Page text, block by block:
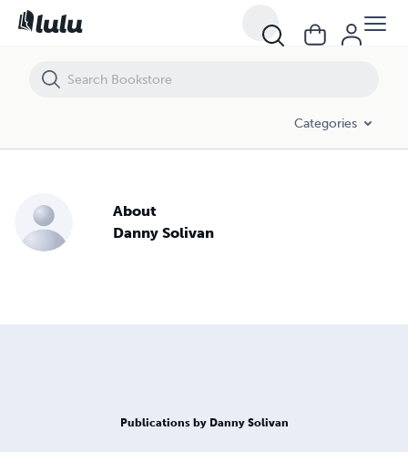
Categories
About
Danny Solivan
Publications by Danny Solivan